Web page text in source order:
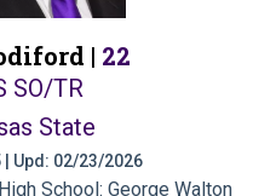
| 22
SO/TR
State
| Upd: 02/23/2026
School: George Walton